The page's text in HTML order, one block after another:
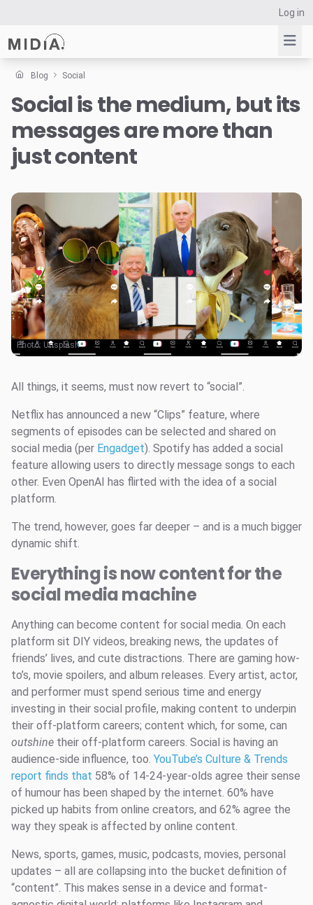
Log in
Suggested links
Reports
Survey Explorer
Data Explorer
Resources
Blog Social
Social is the medium, but its
messages are more than
just content
Photo: Unsplash
All things, it seems, must now revert to “social”.
Netflix has announced a new “Clips” feature, where
segments of episodes can be selected and shared on
social media (per Engadget). Spotify has added a social
feature allowing users to directly message songs to each
other. Even OpenAI has flirted with the idea of a social
platform.
The trend, however, goes far deeper – and is a much bigger
dynamic shift.
Everything is now content for the
social media machine
Anything can become content for social media. On each
platform sit DIY videos, breaking news, the updates of
friends’ lives, and cute distractions. There are gaming how-
to’s, movie spoilers, and album releases. Every artist, actor,
and performer must spend serious time and energy
investing in their social profile, making content to underpin
their off-platform careers; content which, for some, can
outshine their off-platform careers. Social is having an
audience-side influence, too. YouTube’s Culture & Trends
report finds that 58% of 14-24-year-olds agree their sense
of humour has been shaped by the internet. 60% have
picked up habits from online creators, and 62% agree the
way they speak is affected by online content.
News, sports, games, music, podcasts, movies, personal
updates – all are collapsing into the bucket definition of
“content”. This makes sense in a device and format-